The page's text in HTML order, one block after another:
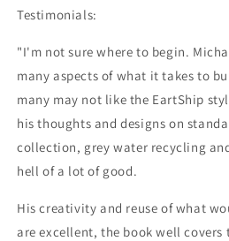
Testimonials:
"I'm not sure where to begin.
many aspects of what it takes to
many may not like the EartShip
his thoughts and designs on
collection, grey water recycling
hell of a lot of good.
His creativity and reuse of what
are excellent, the book well covers